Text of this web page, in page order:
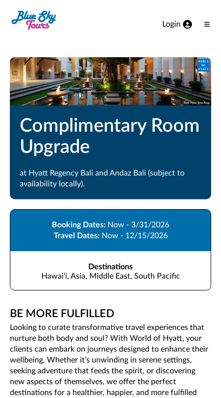
Login
Complimentary Room
Upgrade
at Hyatt Regency Bali and Andaz Bali (subject to
availability locally).
Booking Dates: Now - 3/31/2026
Travel Dates: Now - 12/15/2026
Destinations
Hawaiʻi, Asia, Middle East, South Pacific
BE MORE FULFILLED
Looking to curate transformative travel experiences that
nurture both body and soul? With World of Hyatt, your
clients can embark on journeys designed to enhance their
wellbeing. Whether it’s unwinding in serene settings,
seeking adventure that feeds the spirit, or discovering
new aspects of themselves, we offer the perfect
destinations for a healthier, happier, and more fulfilled